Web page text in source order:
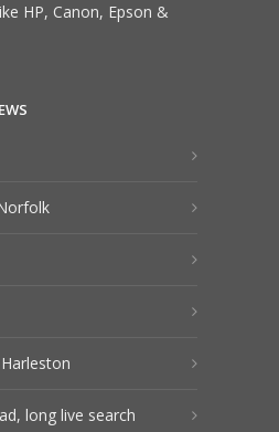
HP, Canon, Epson &
long live search